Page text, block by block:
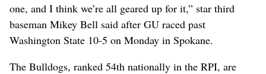
one, and I think we’re all geared up for it,” star third
baseman Mikey Bell said after GU raced past
Washington State 10-5 on Monday in Spokane.
The Bulldogs, ranked 54th nationally in the RPI, are